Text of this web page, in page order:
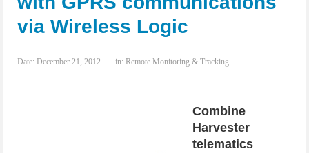
IoT Security: Threats, Best Practices and Secure-by-Design Strategies
via Wireless Logic
Date:December 21, 2012 in:Remote Monitoring & Tracking
Combine
Harvester
telematics